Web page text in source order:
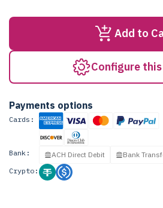
Add to
Configure
Payments options
Cards:
Bank: ACH Direct Debit
Bank
Crypto: